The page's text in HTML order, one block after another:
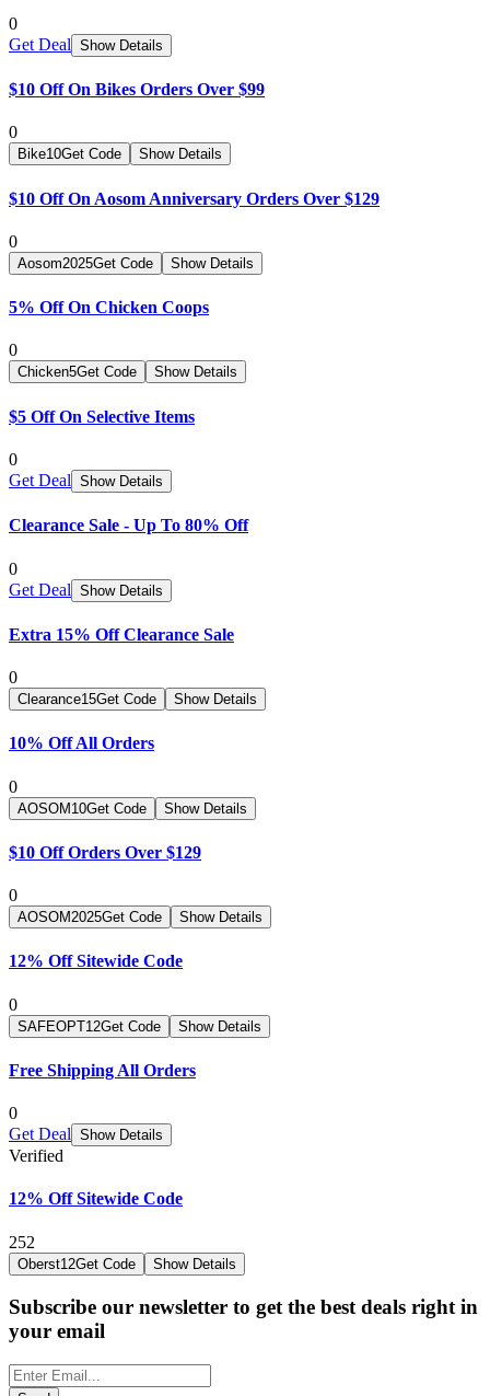
0
Get Deal Show Details
$10 Off On Bikes Orders Over $99
0
Bike10Get Code Show Details
$10 Off On Aosom Anniversary Orders Over $129
0
Aosom2025Get Code Show Details
5% Off On Chicken Coops
0
Chicken5Get Code Show Details
$5 Off On Selective Items
0
Get Deal Show Details
Clearance Sale - Up To 80% Off
0
Get Deal Show Details
Extra 15% Off Clearance Sale
0
Clearance15Get Code Show Details
10% Off All Orders
0
AOSOM10Get Code Show Details
$10 Off Orders Over $129
0
AOSOM2025Get Code Show Details
12% Off Sitewide Code
0
SAFEOPT12Get Code Show Details
Free Shipping All Orders
0
Get Deal Show Details
Verified
12% Off Sitewide Code
252
Oberst12Get Code Show Details
Subscribe our newsletter to get the best deals right in
your email